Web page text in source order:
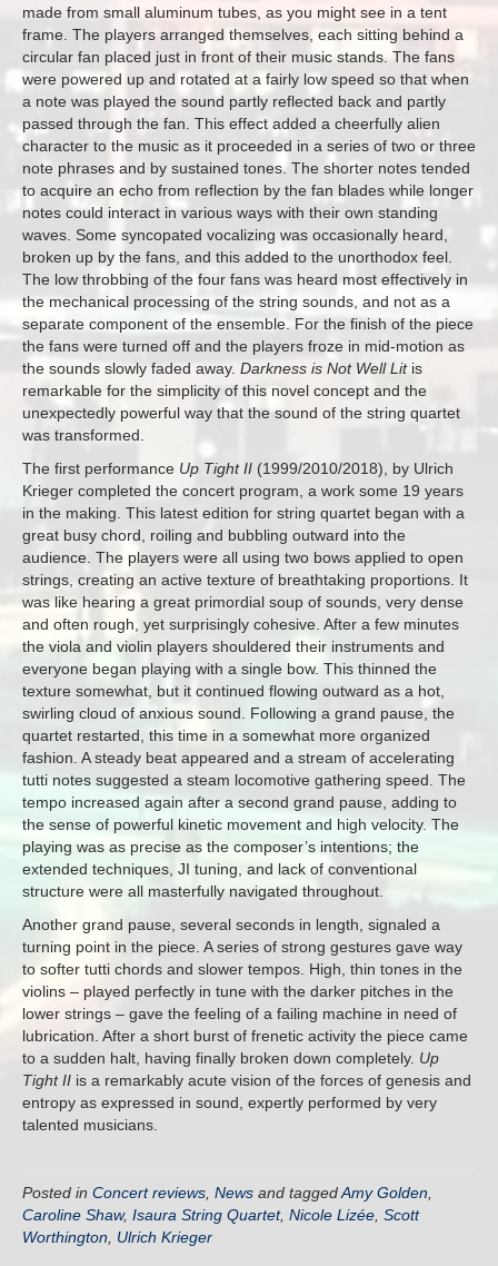
made from small aluminum tubes, as you might see in a tent
frame. The players arranged themselves, each sitting behind a
circular fan placed just in front of their music stands. The fans
were powered up and rotated at a fairly low speed so that when
a note was played the sound partly reflected back and partly
passed through the fan. This effect added a cheerfully alien
character to the music as it proceeded in a series of two or three
note phrases and by sustained tones. The shorter notes tended
to acquire an echo from reflection by the fan blades while longer
notes could interact in various ways with their own standing
waves. Some syncopated vocalizing was occasionally heard,
broken up by the fans, and this added to the unorthodox feel.
The low throbbing of the four fans was heard most effectively in
the mechanical processing of the string sounds, and not as a
separate component of the ensemble. For the finish of the piece
the fans were turned off and the players froze in mid-motion as
the sounds slowly faded away. Darkness is Not Well Litis
remarkable for the simplicity of this novel concept and the
unexpectedly powerful way that the sound of the string quartet
was transformed.
The first performance Up Tight II (1999/2010/2018), by Ulrich
Krieger completed the concert program, a work some 19 years
in the making. This latest edition for string quartet began with a
great busy chord, roiling and bubbling outward into the
audience. The players were all using two bows applied to open
strings, creating an active texture of breathtaking proportions. It
was like hearing a great primordial soup of sounds, very dense
and often rough, yet surprisingly cohesive. After a few minutes
the viola and violin players shouldered their instruments and
everyone began playing with a single bow. This thinned the
texture somewhat, but it continued flowing outward as a hot,
swirling cloud of anxious sound. Following a grand pause, the
quartet restarted, this time in a somewhat more organized
fashion. A steady beat appeared and a stream of accelerating
tutti notes suggested a steam locomotive gathering speed. The
tempo increased again after a second grand pause, adding to
the sense of powerful kinetic movement and high velocity. The
playing was as precise as the composer’s intentions; the
extended techniques, JI tuning, and lack of conventional
structure were all masterfully navigated throughout.
Another grand pause, several seconds in length, signaled a
turning point in the piece. A series of strong gestures gave way
to softer tutti chords and slower tempos. High, thin tones in the
violins – played perfectly in tune with the darker pitches in the
lower strings – gave the feeling of a failing machine in need of
lubrication. After a short burst of frenetic activity the piece came
to a sudden halt, having finally broken down completely. Up
Tight II is a remarkably acute vision of the forces of genesis and
entropy as expressed in sound, expertly performed by very
talented musicians.
Posted in Concert reviews News and taggedAmy Golden
Caroline Shaw, Isaura String Quartet, Nicole Lizée Scott
Worthington
Ulrich Krieger